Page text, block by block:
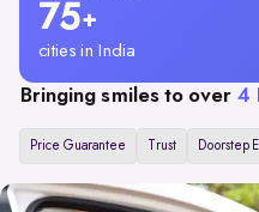
75+
cities in India
Bringing smiles to over 4
Price Guarantee Trust Doorstep